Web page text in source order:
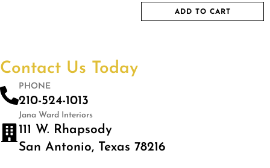
ADD TO CART
Contact Us Today
PHONE
210-524-1013
Jana Ward Interiors
111 W. Rhapsody
San Antonio, Texas 78216